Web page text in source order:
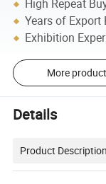
High Repeat
Years of Export
Exhibition
More
Details
Product Description